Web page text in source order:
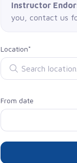
Instructor
you, contact us
Location*
Search location
From date